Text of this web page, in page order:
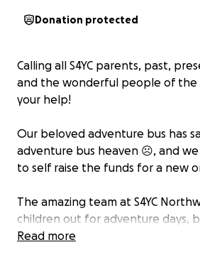
Donation protected
Calling all S4YC parents, past,
and the wonderful people of the
your help!
Our beloved adventure bus has
adventure bus heaven ☹, and we
to self raise the funds for a new
The amazing team at S4YC
children out for adventure days,
transport, their activities are
Read more